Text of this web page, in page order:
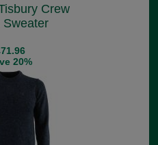
Crew
Sweater
20%